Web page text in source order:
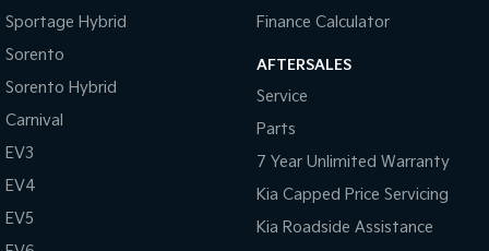
Sportage Hybrid
Sorento
Sorento Hybrid
Carnival
EV3
EV4
EV5
Finance Calculator
AFTERSALES
Service
Parts
7 Year Unlimited Warranty
Kia Capped Price Servicing
Kia Roadside Assistance